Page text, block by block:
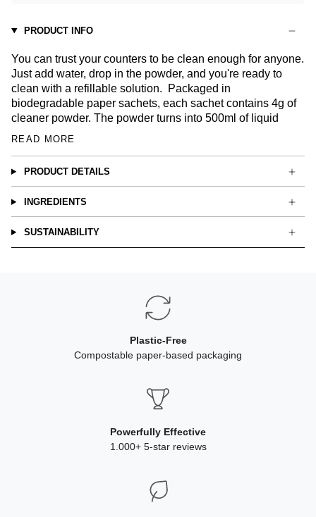
PRODUCT INFO
You can trust your counters to be clean enough for anyone.
Just add water, drop in the powder, and you're ready to
clean with a refillable solution.
Packaged in
biodegradable paper sachets, each sachet contains 4g of
cleaner powder. The powder turns into 500ml of liquid
READ MORE
PRODUCT DETAILS
INGREDIENTS
SUSTAINABILITY
Plastic-Free
Compostable paper-based packaging
Powerfully Effective
1.000+ 5-star reviews